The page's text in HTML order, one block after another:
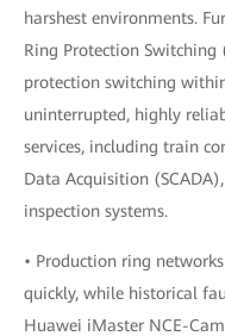
harshest environments.
Ring Protection Switching
protection switching
uninterrupted, highly
services, including train
Data Acquisition
inspection systems.
• Production ring
quickly, while historical
Huawei iMaster NCE-